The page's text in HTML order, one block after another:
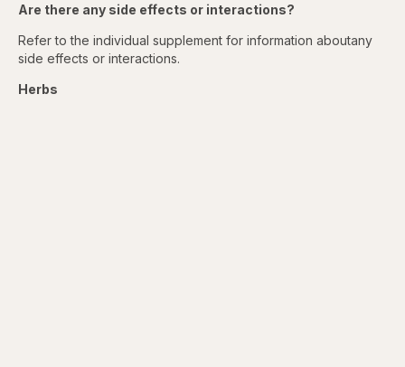
Are there any side effects or interactions?
Refer to the individual supplement for information aboutany
side effects or interactions.
Herbs